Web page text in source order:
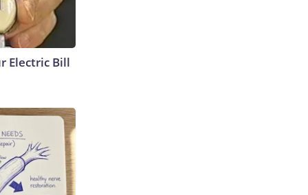
Electric Bill